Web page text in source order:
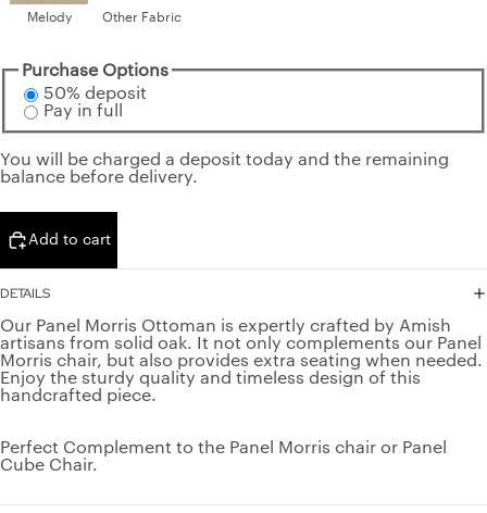
Melody Other Fabric
Purchase Options
50% deposit
Pay in full
You will be charged a deposit today and the remaining
balance before delivery.
Add to cart
DETAILS
Our Panel Morris Ottoman is expertly crafted by Amish
artisans from solid oak. It not only complements our Panel
Morris chair, but also provides extra seating when needed.
Enjoy the sturdy quality and timeless design of this
handcrafted piece.
Perfect Complement to the Panel Morris chair or Panel
Cube Chair.